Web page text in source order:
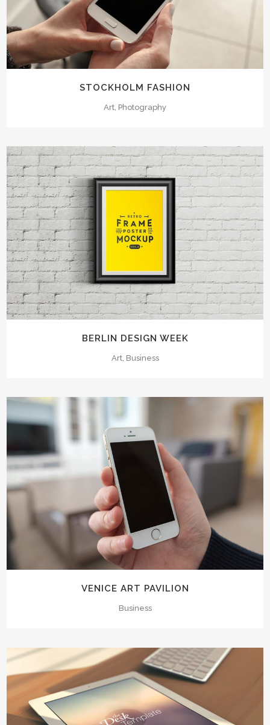
STOCKHOLM FASHION
Art, Photography
BERLIN DESIGN WEEK
Art, Business
VENICE ART PAVILION
Business